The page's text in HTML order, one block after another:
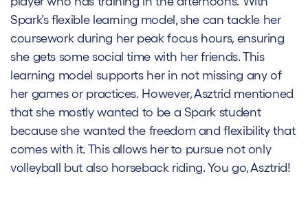
Spark’s flexible learning model, she can tackle her
coursework during her peak focus hours, ensuring
she gets some social time with her friends. This
learning model supports her in not missing any of
her games or practices. However, Asztrid mentioned
that she mostly wanted to be a Spark student
because she wanted the freedom and flexibility that
comes with it. This allows her to pursue not only
volleyball but also horseback riding. You go, Asztrid!